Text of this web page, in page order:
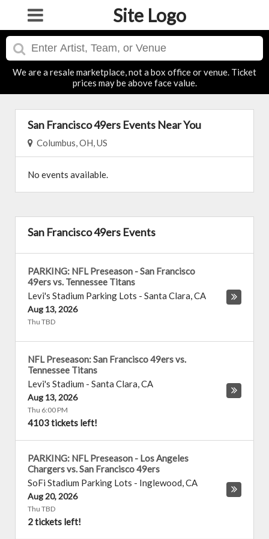
Site Logo
We are a resale marketplace, not a box office or venue. Ticket
prices may be above face value.
San Francisco 49ers Events Near You
Columbus, OH, US
No events available.
San Francisco 49ers Events
PARKING: NFL Preseason - San Francisco
49ers vs. Tennessee Titans
Levi's Stadium Parking Lots - Santa Clara,CA
Aug 13, 2026
Thu TBD
NFL Preseason: San Francisco 49ers vs.
Tennessee Titans
Levi's Stadium - Santa Clara,CA
Aug 13, 2026
Thu 6:00 PM
4103 tickets left!
PARKING: NFL Preseason - Los Angeles
Chargers vs. San Francisco 49ers
SoFi Stadium Parking Lots - Inglewood,CA
Aug 20, 2026
Thu TBD
2 tickets left!